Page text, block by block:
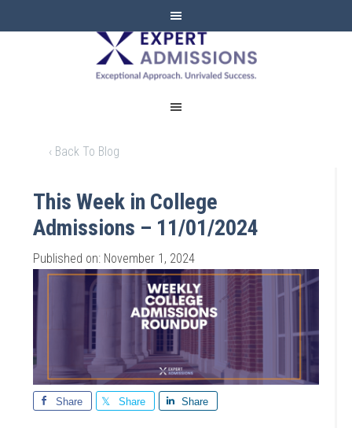
EXPERT
ADMISSIONS
‹ Back To Blog
This Week in College
Admissions – 11/01/2024
Published on: November 1, 2024
Share Share Share